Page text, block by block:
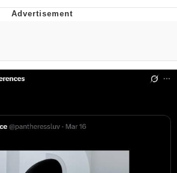
Smiling /
Stare
Don't Know How To Do It
CEO of Sex